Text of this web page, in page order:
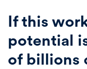
If this
potential
of billions